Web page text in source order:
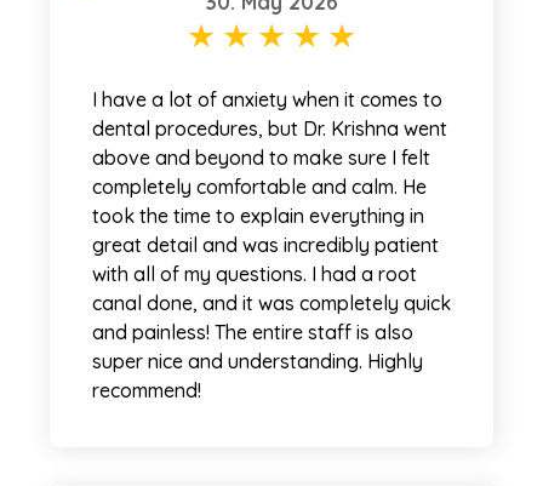
I have a lot of anxiety when it comes to
dental procedures, but Dr. Krishna went
above and beyond to make sure I felt
completely comfortable and calm. He
took the time to explain everything in
great detail and was incredibly patient
with all of my questions. I had a root
canal done, and it was completely quick
and painless! The entire staff is also
super nice and understanding. Highly
recommend!